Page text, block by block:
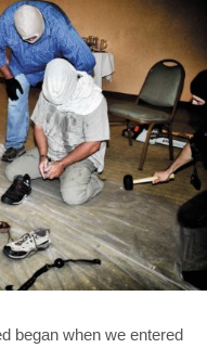
began when we entered